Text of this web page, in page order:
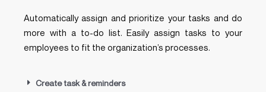
Automatically assign and prioritize your tasks and do
more with a to-do list. Easily assign tasks to your
employees to fit the organization’s processes.
Create task & reminders